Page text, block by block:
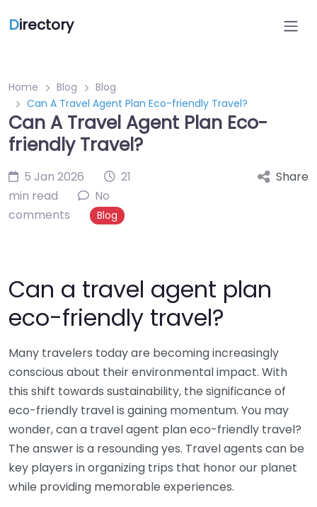
Directory
Home Blog
Blog
Can A Travel Agent Plan Eco-friendly Travel?
Can A Travel Agent Plan Eco-
friendly Travel?
5 Jan 2026
21
min read
No
comments
Blog
Share
Can a travel agent plan
eco-friendly travel?
Many travelers today are becoming increasingly
conscious about their environmental impact. With
this shift towards sustainability, the significance of
eco-friendly travel is gaining momentum. You may
wonder, can a travel agent plan eco-friendly travel?
The answer is a resounding yes. Travel agents can be
key players in organizing trips that honor our planet
while providing memorable experiences.